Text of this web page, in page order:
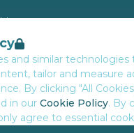
and similar technologies
tailor and measure
By clicking "All
in our Cookie Policy. By
agree to essential
Statement